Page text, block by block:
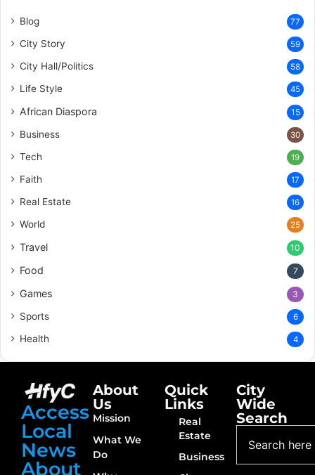
Blog 77
City Story 59
City Hall/Politics 58
Life Style 45
African Diaspora 15
Business 30
Tech 19
Faith 17
Real Estate 16
World 25
Travel 10
Food 7
Games 3
Sports 6
Health 4
Access
Local
News
About
About
Us
Mission
What We
Do
Quick
Links
Real
Estate
Business
City
Wide
Search